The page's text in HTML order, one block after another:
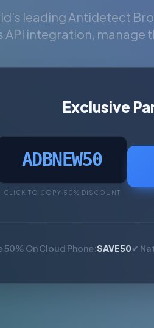
leading Antidetect
API integration, manage
Exclusive
ADBNEW50
CLICK TO COPY 50% DISCOUNT
50% On Cloud Phone:SAVE50✔